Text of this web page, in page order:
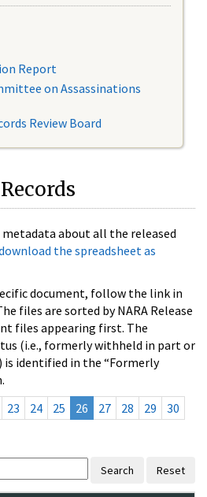
Report
on Assassinations
Review Board
about all the released
the spreadsheet as
document, follow the link in
files are sorted by NARA Release
files appearing first. The
(i.e., formerly withheld in part or
identified in the “Formerly
23 24 25 26 27 28 29
30
Search Reset